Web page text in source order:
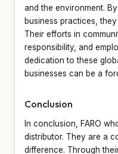
and the environment.
business practices,
Their efforts in
responsibility, and
dedication to these
businesses can be a
Conclusion
In conclusion, FARO
distributor. They are a
difference. Through